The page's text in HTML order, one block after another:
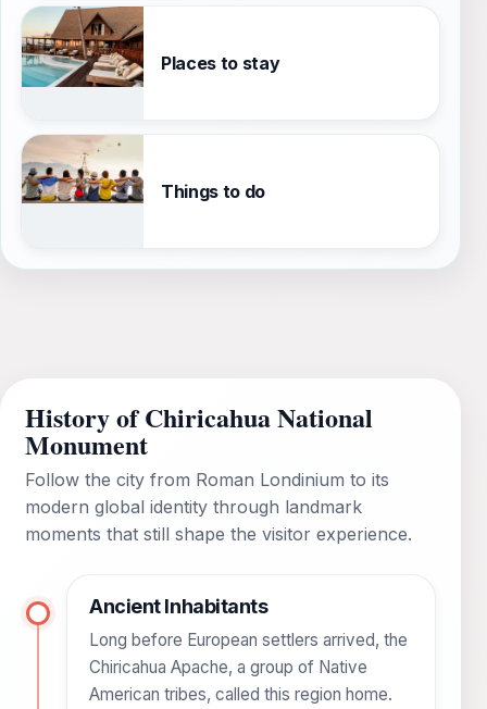
Places to stay
Things to do
History of Chiricahua National
Monument
Follow the city from Roman Londinium to its
modern global identity through landmark
moments that still shape the visitor experience.
Ancient Inhabitants
Long before European settlers arrived, the
Chiricahua Apache, a group of Native
American tribes, called this region home.